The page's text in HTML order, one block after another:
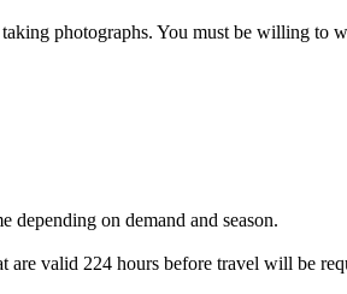
photographs. You must be willing to
depending on demand and season.
are valid 224 hours before travel will be